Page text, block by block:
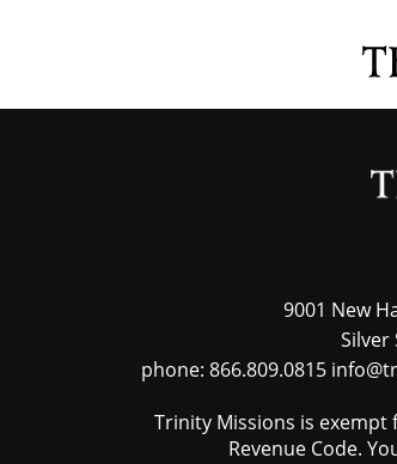
9001 New
Silver
phone: 866.809.0815
Trinity Missions is exempt
Revenue Code.